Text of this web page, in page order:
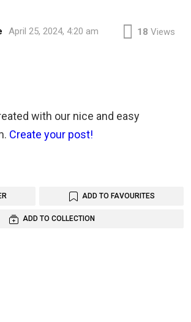
April 25, 2024, 4:20 am 18 Views
with our nice and easy
Create your post!
ADD TO FAVOURITES
ADD TO COLLECTION